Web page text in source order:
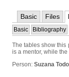
Basic Files
Basic Bibliography
The tables show this
is a mentor, while
Person: Suzana